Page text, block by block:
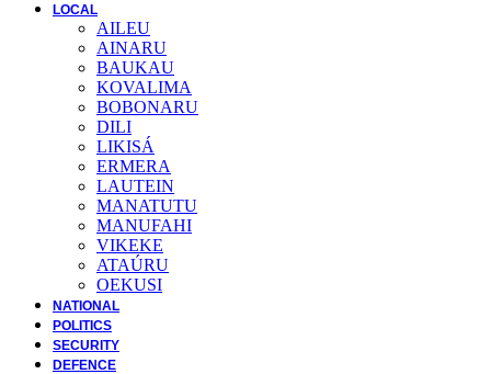
LOCAL
AILEU
AINARU
BAUKAU
KOVALIMA
BOBONARU
DILI
LIKISÁ
ERMERA
LAUTEIN
MANATUTU
MANUFAHI
VIKEKE
ATAÚRU
OEKUSI
NATIONAL
POLITICS
SECURITY
DEFENCE